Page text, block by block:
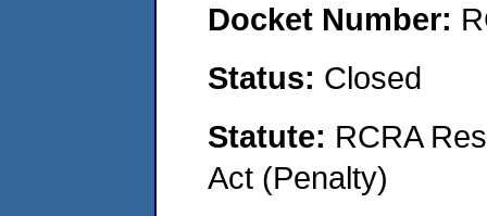
Docket Number:
Status: Closed
Statute: RCRA
Act (Penalty)